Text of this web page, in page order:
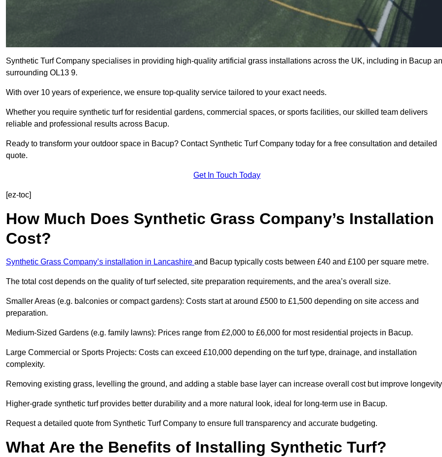
Synthetic Turf Company specialises in providing high-quality artificial grass installations across the UK, including in Bacup
surrounding OL13 9.
With over 10 years of experience, we ensure top-quality service tailored to your exact needs.
Whether you require synthetic turf for residential gardens, commercial spaces, or sports facilities, our skilled team delivers
reliable and professional results across Bacup.
Ready to transform your outdoor space in Bacup? Contact Synthetic Turf Company today for a free consultation and detailed
quote.
Get In Touch Today
[ez-toc]
How Much Does Synthetic Grass Company’s Installation
Cost?
Synthetic Grass Company’s installation in Lancashire and Bacup typically costs between £40 and £100 per square metre.
The total cost depends on the quality of turf selected, site preparation requirements, and the area’s overall size.
Smaller Areas (e.g. balconies or compact gardens): Costs start at around £500 to £1,500 depending on site access and
preparation.
Medium-Sized Gardens (e.g. family lawns): Prices range from £2,000 to £6,000 for most residential projects in Bacup.
Large Commercial or Sports Projects: Costs can exceed £10,000 depending on the turf type, drainage, and installation
complexity.
Removing existing grass, levelling the ground, and adding a stable base layer can increase overall cost but improve
Higher-grade synthetic turf provides better durability and a more natural look, ideal for long-term use in Bacup.
Request a detailed quote from Synthetic Turf Company to ensure full transparency and accurate budgeting.
What Are the Benefits of Installing Synthetic Turf?